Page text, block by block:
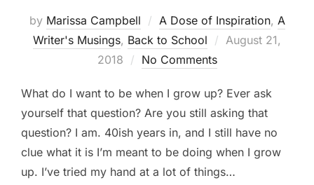
by Marissa Campbell A Dose of Inspiration, A
Writer's Musings, Back to School
Posted
August 21,
2018
No Comments
What do I want to be when I grow up? Ever ask
yourself that question? Are you still asking that
question? I am. 40ish years in, and I still have no
clue what it is I’m meant to be doing when I grow
up. I’ve tried my hand at a lot of things…